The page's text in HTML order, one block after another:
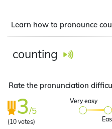
Learn how to pronounce
counting
Rate the pronunciation
3/5
(10 votes)
Very easy